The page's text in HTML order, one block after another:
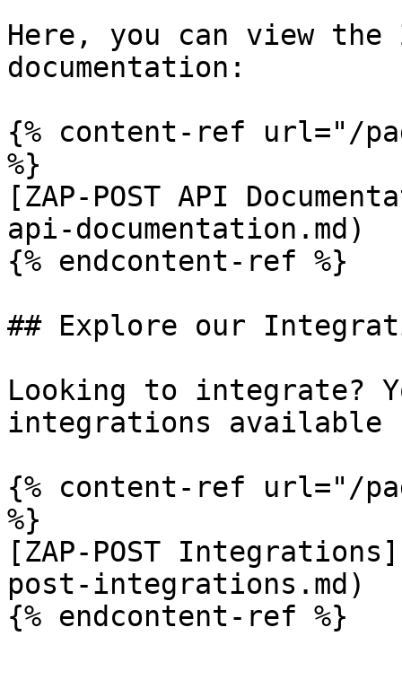
Here, you can view the
documentation:
{% content-ref url="/
%}
[ZAP-POST API
api-documentation.md)
{% endcontent-ref %}
## Explore our
Looking to integrate?
integrations available
{% content-ref url="/
%}
[ZAP-POST
post-integrations.md)
{% endcontent-ref %}